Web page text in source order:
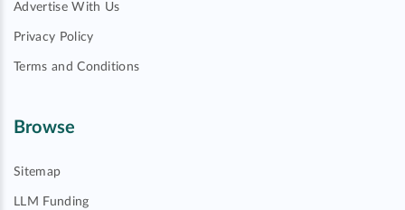
Advertise With Us
Privacy Policy
Terms and Conditions
Browse
Sitemap
LLM Funding